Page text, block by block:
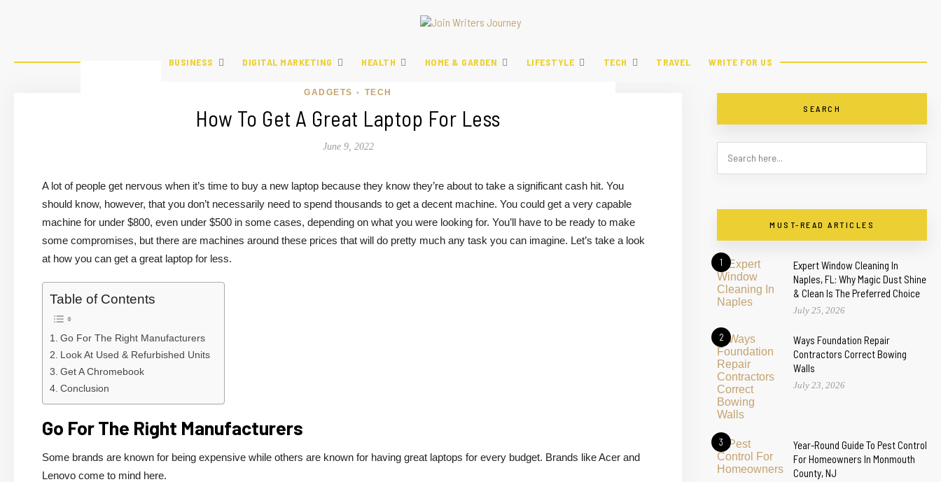
BUSINESS DIGITAL MARKETING HEALTH HOME & GARDEN LIFESTYLE TECH TRAVEL WRITE FOR US
GADGETS • TECH
How To Get A Great Laptop For Less
June 9, 2022
A lot of people get nervous when it’s time to buy a new laptop because they know they’re about to take a significant cash hit. You
should know, however, that you don’t necessarily need to spend thousands to get a decent machine. You could get a very capable
machine for under $800, even under $500 in some cases, depending on what you were looking for. You’ll have to be ready to make
some compromises, but there are machines around these prices that will do pretty much any task you can imagine. Let’s take a look
at how you can get a great laptop for less.
Table of Contents
Go For The Right Manufacturers
Look At Used & Refurbished Units
Get A Chromebook
Conclusion
Go For The Right Manufacturers
Some brands are known for being expensive while others are known for having great laptops for every budget. Brands like Acer and
Lenovo come to mind here.
SEARCH
MUST-READ ARTICLES
1
Expert Window Cleaning In
Naples, FL: Why Magic Dust Shine
& Clean Is The Preferred Choice
July 25, 2026
2
Ways Foundation Repair
Contractors Correct Bowing
Walls
July 23, 2026
3
Year-Round Guide To Pest Control
For Homeowners In Monmouth
County, NJ